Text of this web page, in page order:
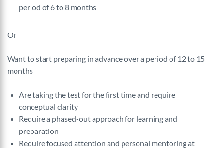
period of 6 to 8 months
Or
Want to start preparing in advance over a period of 12 to 15
months
Are taking the test for the first time and require
conceptual clarity
Require a phased-out approach for learning and
preparation
Require focused attention and personal mentoring at